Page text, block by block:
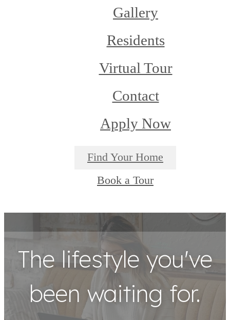
Gallery
Residents
Virtual Tour
Contact
Apply Now
Find Your Home
Book a Tour
The lifestyle you've
been waiting for.